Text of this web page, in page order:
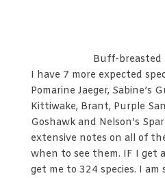
Buff-breasted
I have 7 more expected
Pomarine Jaeger, Sabine’s
Kittiwake, Brant, Purple
Goshawk and Nelson’s
extensive notes on all of
when to see them. IF I get
get me to 324 species. I